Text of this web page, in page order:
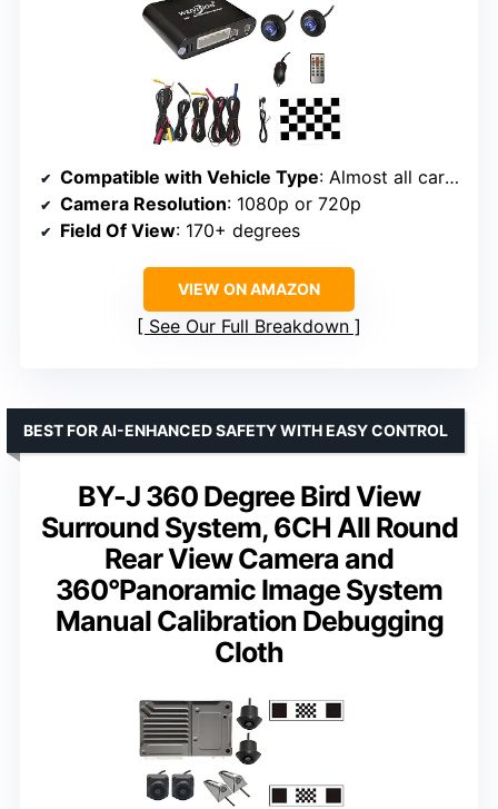
Compatible with Vehicle Type: Almost all cars (except long vehicles like buses)
Camera Resolution: 1080p or 720p
Field Of View: 170+ degrees
VIEW ON AMAZON
See Our Full Breakdown
BY-J 360 Degree Bird View
Surround System, 6CH All Round
Rear View Camera and
360°Panoramic Image System
Manual Calibration Debugging
Cloth
BEST FOR AI-ENHANCED SAFETY WITH EASY CONTROL